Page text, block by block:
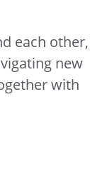
each other,
new
with